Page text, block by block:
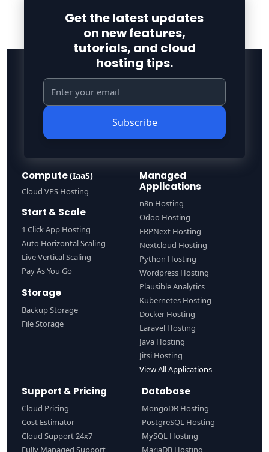
Get the latest updates
on new features,
tutorials, and cloud
hosting tips.
Subscribe
Compute(IaaS)
Cloud VPS Hosting
Start & Scale
1 Click App Hosting
Auto Horizontal Scaling
Live Vertical Scaling
Pay As You Go
Storage
Backup Storage
File Storage
Managed
Applications
n8n Hosting
Odoo Hosting
ERPNext Hosting
Nextcloud Hosting
Python Hosting
Wordpress Hosting
Plausible Analytics
Kubernetes Hosting
Docker Hosting
Laravel Hosting
Java Hosting
Jitsi Hosting
View All Applications
Support & Pricing
Cloud Pricing
Cost Estimator
Cloud Support 24x7
Fully Managed Support
Database
MongoDB Hosting
PostgreSQL Hosting
MySQL Hosting
MariaDB Hosting